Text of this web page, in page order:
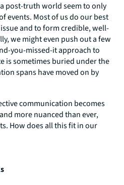
post-truth world seem to only
events. Most of us do our best
and to form credible, well-
we might even push out a few
you-missed-it approach to
is sometimes buried under the
spans have moved on by
communication becomes
more nuanced than ever,
How does all this fit in our